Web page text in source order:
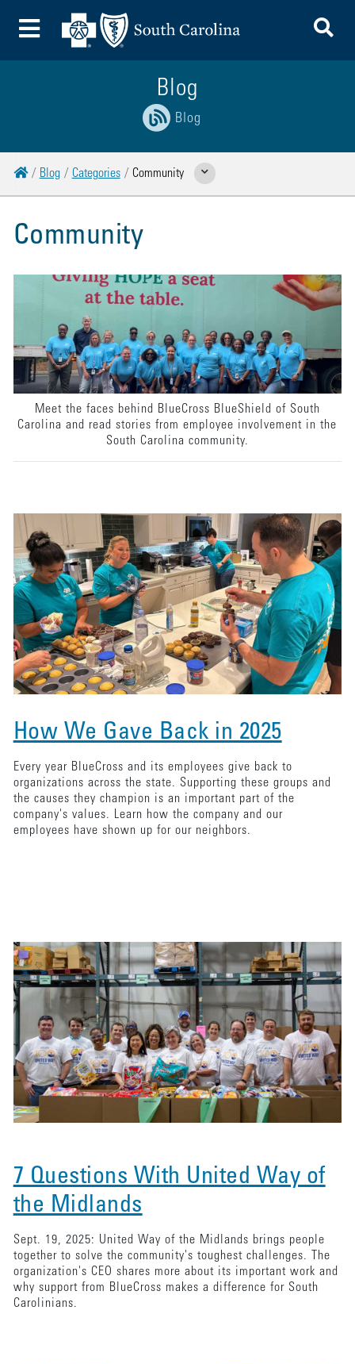
Toggle Menu
Blog
Blog
Home
Blog Categories Community Show Related Pages
Community
Meet the faces behind BlueCross BlueShield of South
Carolina and read stories from employee involvement in the
South Carolina community.
7 Questions With United Way of
the Midlands
Sept. 19, 2025: United Way of the Midlands brings people
together to solve the community's toughest challenges. The
organization's CEO shares more about its important work and
why support from BlueCross makes a difference for South
Carolinians.
How We Gave Back in 2025
Every year BlueCross and its employees give back to
organizations across the state. Supporting these groups and
the causes they champion is an important part of the
company's values. Learn how the company and our
employees have shown up for our neighbors.